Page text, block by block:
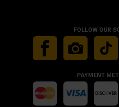
FOLLOW OUR
PAYMENT